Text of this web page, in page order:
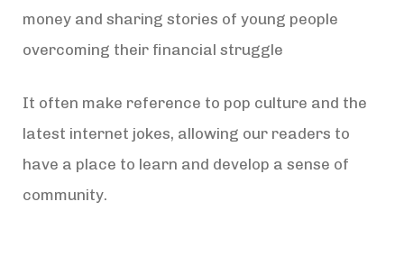
money and sharing stories of young people
overcoming their financial struggle
It often make reference to pop culture and the
latest internet jokes, allowing our readers to
have a place to learn and develop a sense of
community.